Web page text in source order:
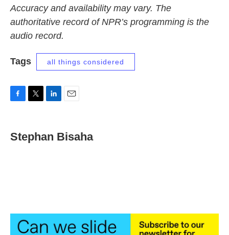
Accuracy and availability may vary. The
authoritative record of NPR’s programming is the
audio record.
Tags all things considered
e
b
t
t
k
e
i
l
Stephan Bisaha